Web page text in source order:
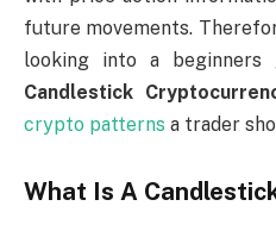
future movements.
looking into a beginners
Candlestick
crypto patterns a trader
What Is A